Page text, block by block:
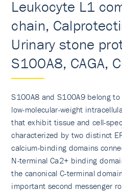
Leukocyte L1
chain,
Urinary stone
S100A8, CAGA,
S100A8 and S100A9 belong
low-molecular-weight
that exhibit tissue and cell-
characterized by two distinct
calcium-binding domains
N-terminal Ca2+ binding
the canonical C-terminal
important second messenger